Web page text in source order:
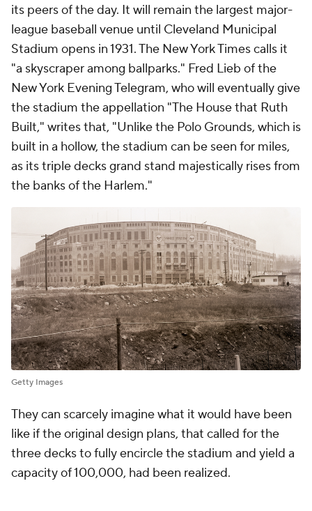
its peers of the day. It will remain the largest major-
league baseball venue until Cleveland Municipal
Stadium opens in 1931. The New York Timescalls it
"a skyscraper among ballparks." Fred Lieb of the
New York Evening Telegram, who will eventually give
the stadium the appellation "The House that Ruth
Built," writes that, "Unlike the Polo Grounds, which is
built in a hollow, the stadium can be seen for miles,
as its triple decks grand stand majestically rises from
the banks of the Harlem."
Getty Images
They can scarcely imagine what it would have been
like if the original design plans, that called for the
three decks to fully encircle the stadium and yield a
capacity of 100,000, had been realized.